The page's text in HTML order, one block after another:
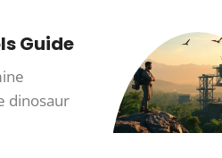
Guide
dinosaur